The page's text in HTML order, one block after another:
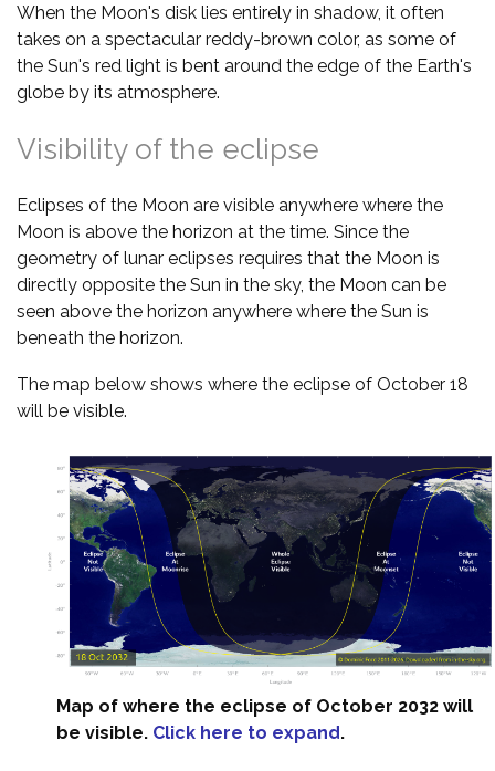
When the Moon's disk lies entirely in shadow, it often
takes on a spectacular reddy-brown color, as some of
the Sun's red light is bent around the edge of the Earth's
globe by its atmosphere.
Visibility of the eclipse
Eclipses of the Moon are visible anywhere where the
Moon is above the horizon at the time. Since the
geometry of lunar eclipses requires that the Moon is
directly opposite the Sun in the sky, the Moon can be
seen above the horizon anywhere where the Sun is
beneath the horizon.
The map below shows where the eclipse of October 18
will be visible.
Map of where the eclipse of October 2032 will
be visible. Click here to expand.